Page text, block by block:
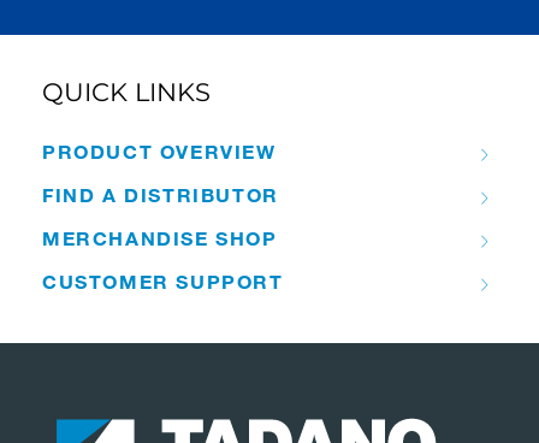
QUICK LINKS
PRODUCT OVERVIEW
FIND A DISTRIBUTOR
MERCHANDISE SHOP
CUSTOMER SUPPORT